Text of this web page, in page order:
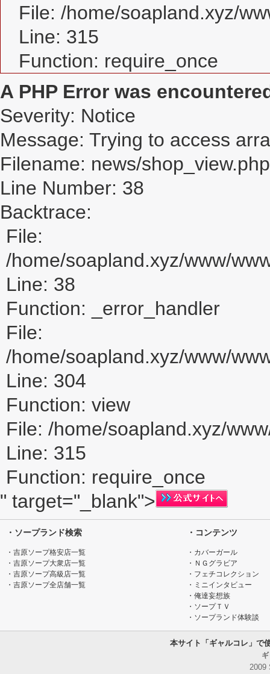
File: /home/soapland.xyz/
Line: 315
Function: require_once
A PHP Error was
Severity: Notice
Message: Trying to access
Filename: news/shop_view.php
Line Number: 38
Backtrace:
File:
/home/soapland.xyz/www/
Line: 38
Function: _error_handler
File:
/home/soapland.xyz/www/
Line: 304
Function: view
File: /home/soapland.xyz/
Line: 315
Function: require_once
" target="_blank">
・ソープランド検索
・吉原ソープ格安店一覧
・吉原ソープ大衆店一覧
・吉原ソープ高級店一覧
・吉原ソープ全店舗一覧
・コンテンツ
・カバーガール
・ＮＧグラビア
・フェチコレクション
・ミニインタビュー
・俺達妄想族
・ソープＴＶ
・ソープランド体験談
本サイト「ギャルコレ」で
2009